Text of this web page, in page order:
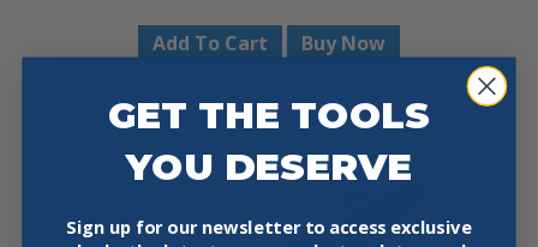
Add To Cart Buy Now
GET THE TOOLS
YOU DESERVE
Sign up for our newsletter to access exclusive